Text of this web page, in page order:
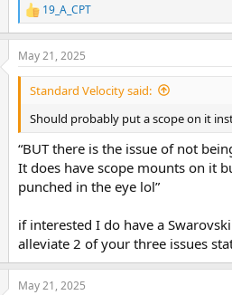
R
e
a
c
t
n
s
:
19_A_CPT
May 21, 2025
Standard Velocity said:
Should probably put a scope on it
“BUT there is the issue of not
It does have scope mounts on it
punched in the eye lol”
if interested I do have a
alleviate 2 of your three issues
May 21, 2025